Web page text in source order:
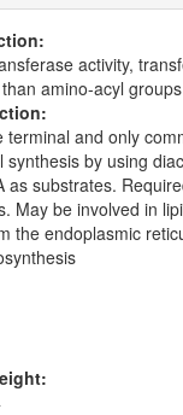
activity,
amino-acyl groups
terminal and only
synthesis by using
as substrates.
May be involved in
the endoplasmic